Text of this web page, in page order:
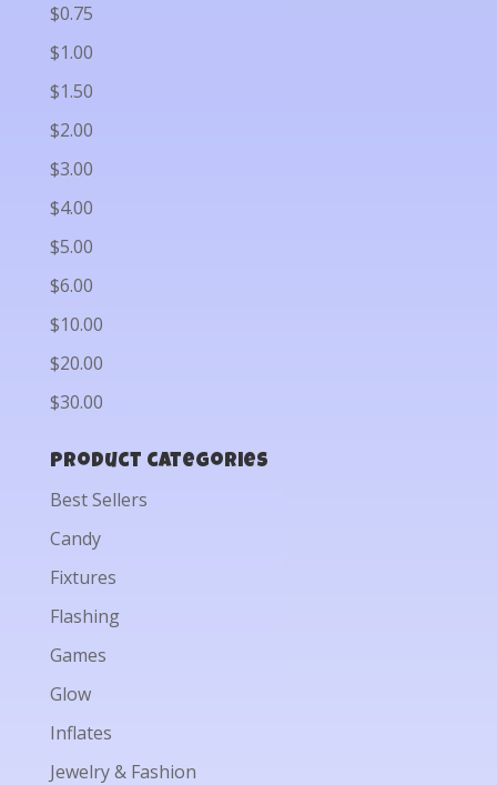
$0.75
$1.00
$1.50
$2.00
$3.00
$4.00
$5.00
$6.00
$10.00
$20.00
$30.00
Product categories
Best Sellers
Candy
Fixtures
Flashing
Games
Glow
Inflates
Jewelry & Fashion